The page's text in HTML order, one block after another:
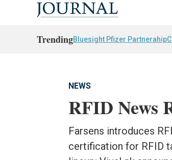
TrendingBluesight Pfizer Partnerahip
NEWS
RFID News
Farsens introduces
certification for RFID